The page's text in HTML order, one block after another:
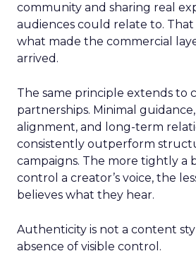
community and sharing real
audiences could relate to.
what made the commercial
arrived.
The same principle extends to
partnerships. Minimal
alignment, and long-term
consistently outperform
campaigns. The more tightly a
control a creator’s voice, the
believes what they hear.
Authenticity is not a content
absence of visible control.